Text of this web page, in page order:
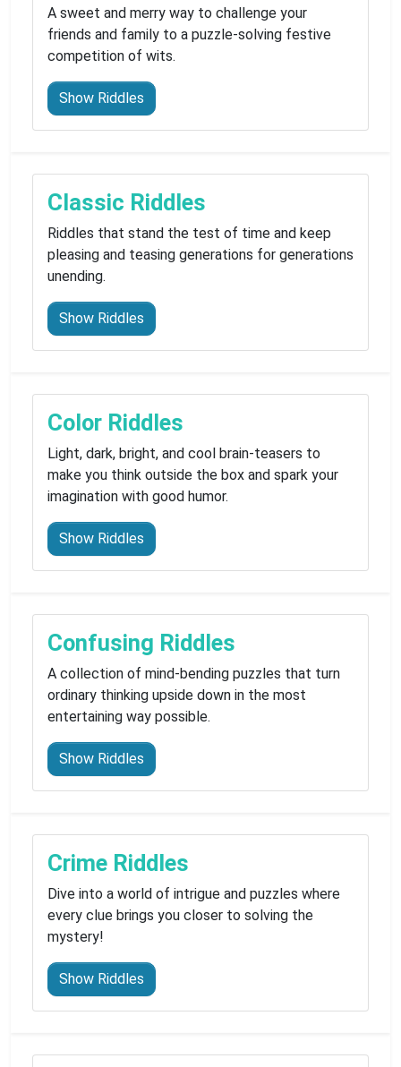
A sweet and merry way to challenge your
friends and family to a puzzle-solving festive
competition of wits.
Show Riddles
Classic Riddles
Riddles that stand the test of time and keep
pleasing and teasing generations for generations
unending.
Show Riddles
Color Riddles
Light, dark, bright, and cool brain-teasers to
make you think outside the box and spark your
imagination with good humor.
Show Riddles
Confusing Riddles
A collection of mind-bending puzzles that turn
ordinary thinking upside down in the most
entertaining way possible.
Show Riddles
Crime Riddles
Dive into a world of intrigue and puzzles where
every clue brings you closer to solving the
mystery!
Show Riddles